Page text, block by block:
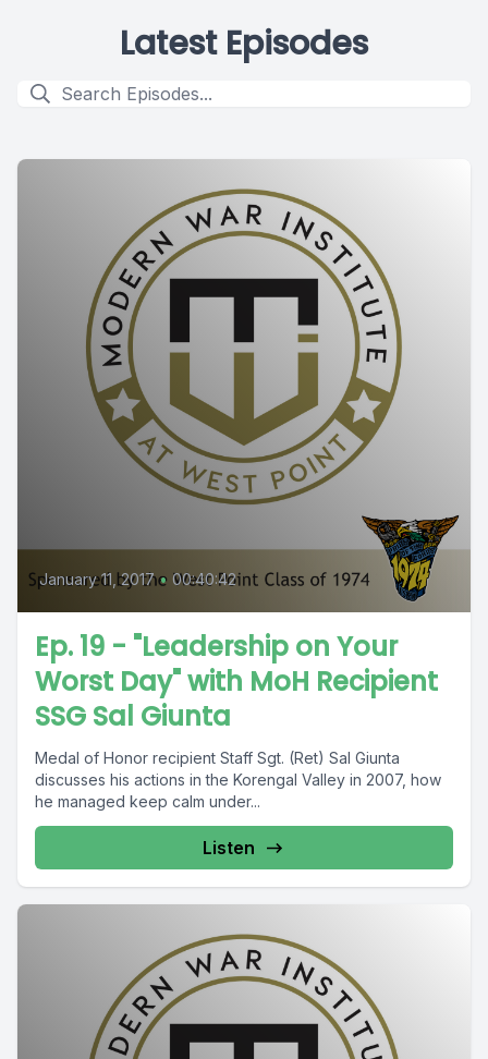
Latest Episodes
January 11, 2017 • 00:40:42
Ep. 19 - "Leadership on Your
Worst Day" with MoH Recipient
SSG Sal Giunta
Medal of Honor recipient Staff Sgt. (Ret) Sal Giunta
discusses his actions in the Korengal Valley in 2007, how
he managed keep calm under...
Listen